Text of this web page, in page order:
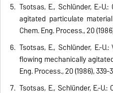
Tsotsas, E., Schlünder, E.-
agitated particulate
Chem. Eng. Process., 20
Tsotsas, E., Schlünder, E.-
flowing mechanically
Eng. Process., 20 (1986), 339-
Tsotsas, E., Schlünder, E.-